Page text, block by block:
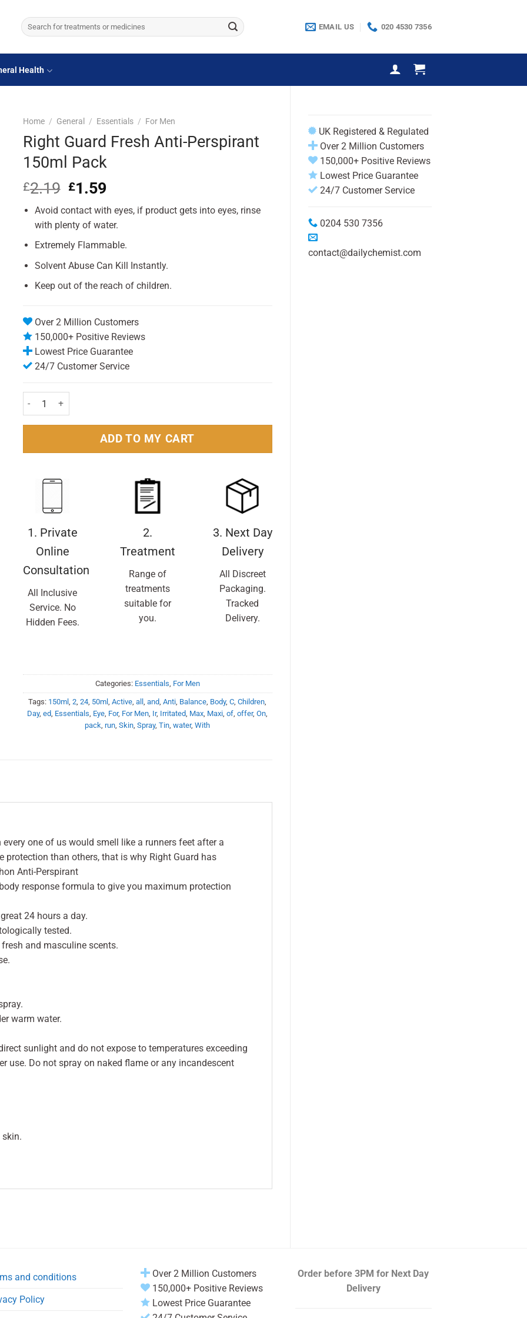
Search
for:
EMAIL US 020 4530 7356
Health
UK Registered & Regulated
Over 2 Million Customers
150,000+ Positive Reviews
Lowest Price Guarantee
24/7 Customer Service
0204 530 7356
contact@dailychemist.com
Home / General / Essentials / For Men
Right Guard Fresh Anti-Perspirant
150ml Pack
£2.19 Original
was:
£2.19.
£1.59Current
is:
£1.59.
Avoid contact with eyes, if product gets into eyes, rinse
with plenty of water.
Extremely Flammable.
Solvent Abuse Can Kill Instantly.
Keep out of the reach of children.
Over 2 Million Customers
150,000+ Positive Reviews
Lowest Price Guarantee
24/7 Customer Service
Right Guard Fresh Anti-Perspirant 150ml Pack quantity
ADD TO MY CART
1. Private
Online
Consultation
All Inclusive
Service. No
Hidden Fees.
2.
Treatment
Range of
treatments
suitable for
you.
3. Next Day
Delivery
All Discreet
Packaging.
Tracked
Delivery.
Categories: Essentials, For Men
Tags: 150ml,2,24, 50ml,Active,all,and,Anti, Balance, Body,C,Children,
Day,ed, Essentials, Eye, For, For Men, Ir, Irritated, Max, Maxi,of,offer,On,
pack,run,Skin,Spray,Tin,water,With
one of us would smell like a runners feet after a
protection than others, that is why Right Guard has
Anti-Perspirant
response formula to give you maximum protection
24 hours a day.
tested.
and masculine scents.
warm water.
sunlight and do not expose to temperatures exceeding
use. Do not spray on naked flame or any incandescent
and conditions
Policy
Over 2 Million Customers
150,000+ Positive Reviews
Lowest Price Guarantee
Order before 3PM for Next Day
Delivery